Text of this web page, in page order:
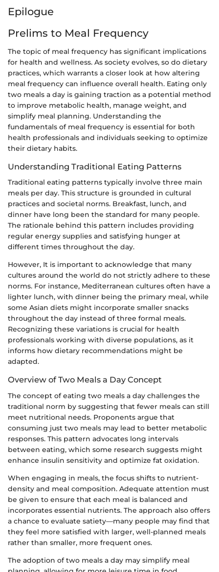
Epilogue
Prelims to Meal Frequency
The topic of meal frequency has significant implications
for health and wellness. As society evolves, so do dietary
practices, which warrants a closer look at how altering
meal frequency can influence overall health. Eating only
two meals a day is gaining traction as a potential method
to improve metabolic health, manage weight, and
simplify meal planning. Understanding the
fundamentals of meal frequency is essential for both
health professionals and individuals seeking to optimize
their dietary habits.
Understanding Traditional Eating Patterns
Traditional eating patterns typically involve three main
meals per day. This structure is grounded in cultural
practices and societal norms. Breakfast, lunch, and
dinner have long been the standard for many people.
The rationale behind this pattern includes providing
regular energy supplies and satisfying hunger at
different times throughout the day.
However, It is important to acknowledge that many
cultures around the world do not strictly adhere to these
norms. For instance, Mediterranean cultures often have a
lighter lunch, with dinner being the primary meal, while
some Asian diets might incorporate smaller snacks
throughout the day instead of three formal meals.
Recognizing these variations is crucial for health
professionals working with diverse populations, as it
informs how dietary recommendations might be
adapted.
Overview of Two Meals a Day Concept
The concept of eating two meals a day challenges the
traditional norm by suggesting that fewer meals can still
meet nutritional needs. Proponents argue that
consuming just two meals may lead to better metabolic
responses. This pattern advocates long intervals
between eating, which some research suggests might
enhance insulin sensitivity and optimize fat oxidation.
When engaging in meals, the focus shifts to nutrient-
density and meal composition. Adequate attention must
be given to ensure that each meal is balanced and
incorporates essential nutrients. The approach also offers
a chance to evaluate satiety—many people may find that
they feel more satisfied with larger, well-planned meals
rather than smaller, more frequent ones.
The adoption of two meals a day may simplify meal